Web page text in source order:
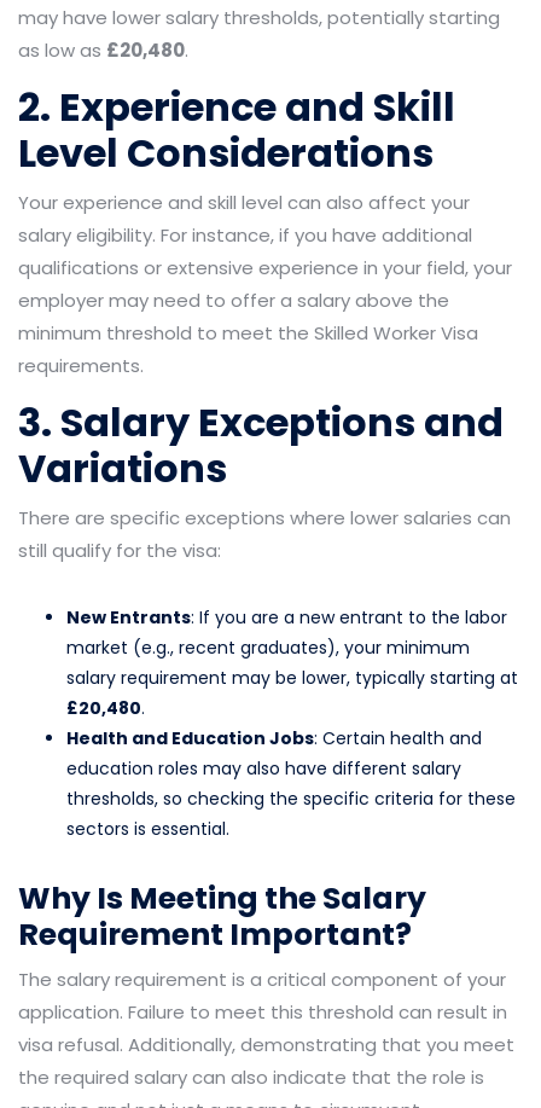
may have lower salary thresholds, potentially starting
as low as £20,480.
2. Experience and Skill
Level Considerations
Your experience and skill level can also affect your
salary eligibility. For instance, if you have additional
qualifications or extensive experience in your field, your
employer may need to offer a salary above the
minimum threshold to meet the Skilled Worker Visa
requirements.
3. Salary Exceptions and
Variations
There are specific exceptions where lower salaries can
still qualify for the visa:
New Entrants: If you are a new entrant to the labor
market (e.g., recent graduates), your minimum
salary requirement may be lower, typically starting at
£20,480.
Health and Education Jobs: Certain health and
education roles may also have different salary
thresholds, so checking the specific criteria for these
sectors is essential.
Why Is Meeting the Salary
Requirement Important?
The salary requirement is a critical component of your
application. Failure to meet this threshold can result in
visa refusal. Additionally, demonstrating that you meet
the required salary can also indicate that the role is